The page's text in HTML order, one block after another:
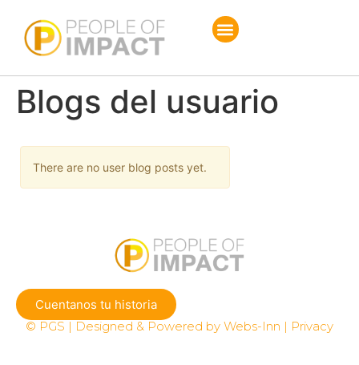
Blogs del usuario
There are no user blog posts yet.
Cuentanos tu historia
© PGS | Designed & Powered by Webs-Inn | Privacy